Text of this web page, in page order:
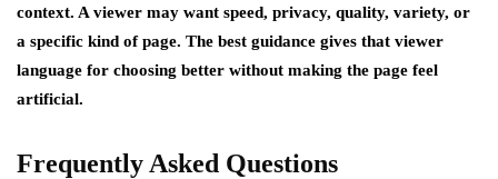
context. A viewer may want speed, privacy, quality, variety, or
a specific kind of page. The best guidance gives that viewer
language for choosing better without making the page feel
artificial.
Frequently Asked Questions